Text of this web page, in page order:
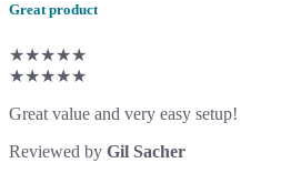
Great product
★★★★★
★★★★★
Great value and very easy setup!
Reviewed by Gil Sacher